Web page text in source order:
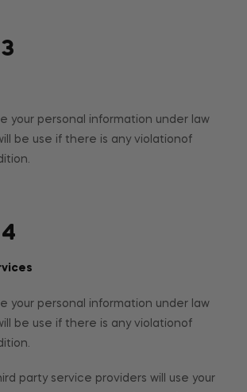
your personal information under law
be use if there is any violationof
your personal information under law
be use if there is any violationof
party service providers will use your